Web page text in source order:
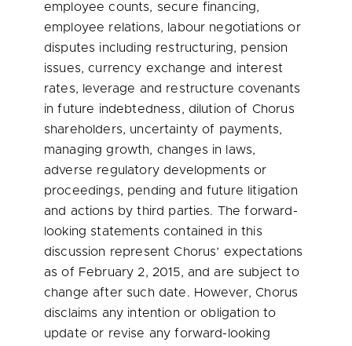
employee counts, secure financing,
employee relations, labour negotiations or
disputes including restructuring, pension
issues, currency exchange and interest
rates, leverage and restructure covenants
in future indebtedness, dilution of Chorus
shareholders, uncertainty of payments,
managing growth, changes in laws,
adverse regulatory developments or
proceedings, pending and future litigation
and actions by third parties. The forward-
looking statements contained in this
discussion represent Chorus’ expectations
as of February 2, 2015, and are subject to
change after such date. However, Chorus
disclaims any intention or obligation to
update or revise any forward-looking